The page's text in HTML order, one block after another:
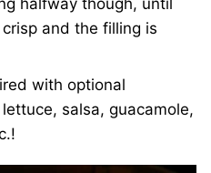
halfway though, until
and the filling is
with optional
salsa, guacamole,